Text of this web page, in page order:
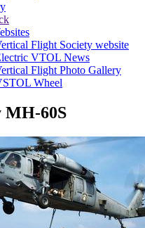
Flight Society website
VTOL News
Flight Photo Gallery
Wheel
MH-60S